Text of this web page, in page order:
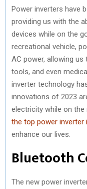
Power inverters have
providing us with the
devices while on the
recreational vehicle,
AC power, allowing
tools, and even
inverter technology
innovations of 2023
electricity while on
the top power inverter
enhance our lives.
Bluetooth
The new power